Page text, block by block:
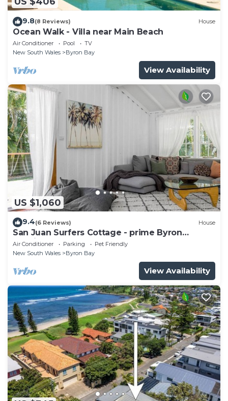
9.8(8 Reviews) House
Ocean Walk - Villa near Main Beach
Air Conditioner Pool
TV
New South Wales
Byron Bay
View Availability
US $1,060
9.4(6 Reviews) House
San Juan Surfers Cottage - prime Byron
location
Air Conditioner Parking
Pet Friendly
New South Wales
Byron Bay
View Availability